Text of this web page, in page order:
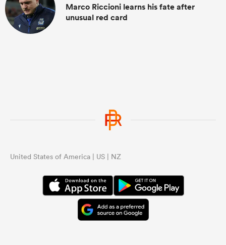
Marco Riccioni learns his fate after
unusual red card
United States of America | US | NZ